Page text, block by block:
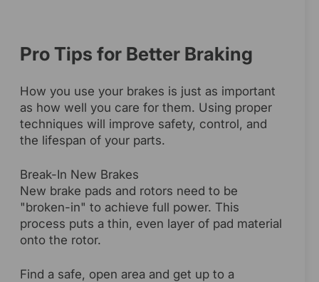
Pro Tips for Better Braking
How you use your brakes is just as important
as how well you care for them. Using proper
techniques will improve safety, control, and
the lifespan of your parts.
Break-In New Brakes
New brake pads and rotors need to be
"broken-in" to achieve full power. This
process puts a thin, even layer of pad material
onto the rotor.
Find a safe, open area and get up to a